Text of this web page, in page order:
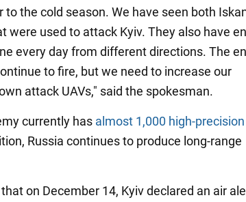
to the cold season. We have seen both
were used to attack Kyiv. They also have
every day from different directions. The
to fire, but we need to increase our
attack UAVs," said the spokesman.
currently has almost 1,000 high-
Russia continues to produce long-range
on December 14, Kyiv declared an air